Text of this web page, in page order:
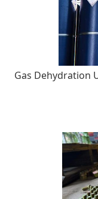
Gas Dehydration